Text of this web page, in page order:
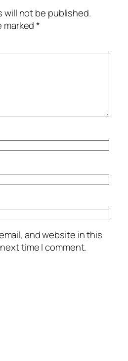
will not be published.
marked*
and website in this
time I comment.